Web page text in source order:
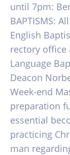
until 7pm:
BAPTISMS:
English
rectory office
Language
Deacon
Week-end
preparation
essential
practicing
man